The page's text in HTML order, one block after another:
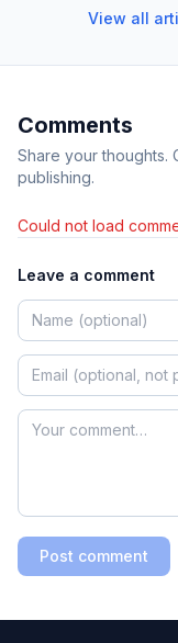
View all
Comments
Share your thoughts.
publishing.
Could not load
Leave a comment
Post comment